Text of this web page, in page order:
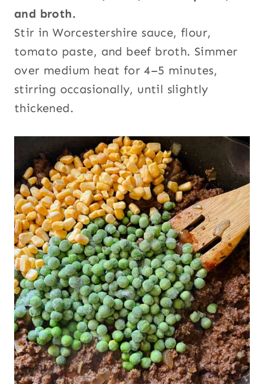
and broth.
Stir in Worcestershire sauce, flour,
tomato paste, and beef broth. Simmer
over medium heat for 4–5 minutes,
stirring occasionally, until slightly
thickened.